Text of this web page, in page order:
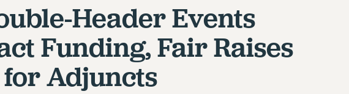
Header Events
Funding, Fair Raises
Adjuncts